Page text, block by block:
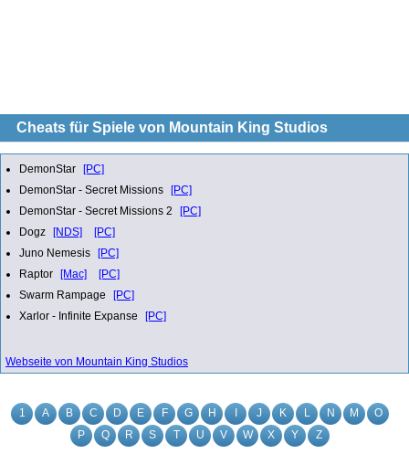
Cheats für Spiele von Mountain King Studios
1 A B C D E F G H J K L N M
O
P
Q R S T U V W X Y Z
DemonStar [PC]
DemonStar - Secret Missions [PC]
DemonStar - Secret Missions 2
[PC]
Dogz [NDS]
[PC]
Juno Nemesis [PC]
Raptor [Mac]
[PC]
Swarm Rampage
[PC]
Xarlor - Infinite Expanse
[PC]
Webseite von Mountain King Studios